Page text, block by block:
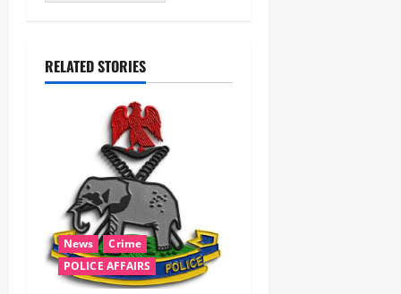
RELATED STORIES
News
Crime
POLICE AFFAIRS